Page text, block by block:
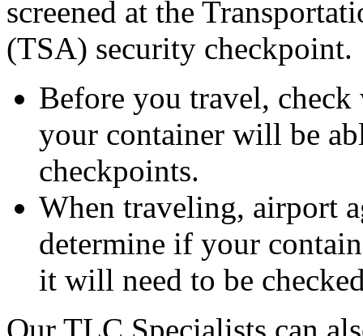
screened at the
(TSA) security checkpoint.
Before you travel,
your container will be
checkpoints.
When traveling, airport
determine if your
it will need to be
Our TLC Specialists can